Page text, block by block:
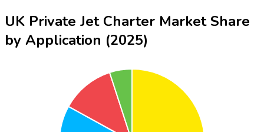
UK Private Jet Charter Market Share
by Application (2025)